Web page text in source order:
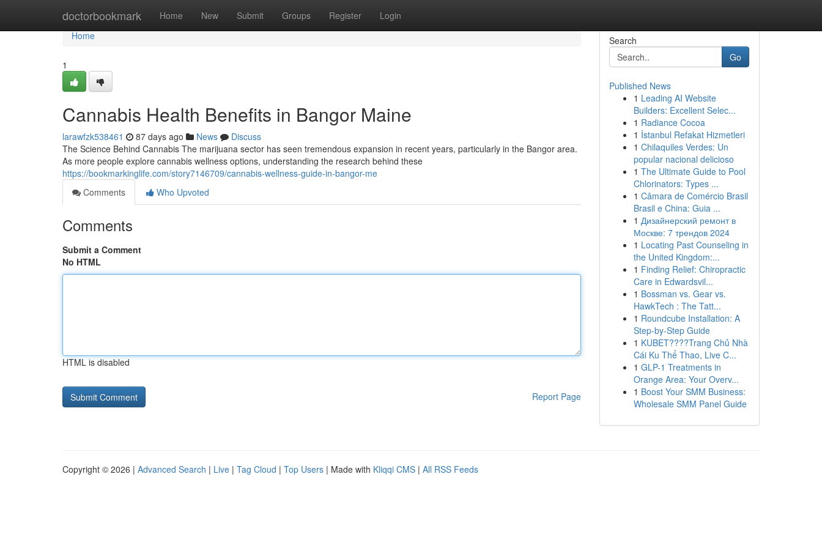
doctorbookmark Home New Submit Groups Register Login
Home
Home
1
Cannabis Health Benefits in Bangor Maine
larawfzk538461 87 days ago News
Discuss
The Science Behind Cannabis The marijuana sector has seen tremendous expansion in recent years, particularly in the Bangor area.
As more people explore cannabis wellness options, understanding the research behind these
https://bookmarkinglife.com/story7146709/cannabis-wellness-guide-in-bangor-me
Comments
Who Upvoted
Comments
Submit a Comment
No HTML
HTML is disabled
Report Page
Search
Go
Published News
1 Leading AI Website
Builders: Excellent Selec...
1 Radiance Cocoa
1 İstanbul Refakat Hizmetleri
1 Chilaquiles Verdes: Un
popular nacional delicioso
1 The Ultimate Guide to Pool
Chlorinators: Types ...
1 Câmara de Comércio Brasil
Brasil e China: Guia ...
1 Дизайнерский ремонт в
Москве: 7 трендов 2024
1 Locating Past Counseling in
the United Kingdom:...
1 Finding Relief: Chiropractic
Care in Edwardsvil...
1 Bossman vs. Gear vs.
HawkTech : The Tatt...
1 Roundcube Installation: A
Step-by-Step Guide
1 KUBET????️Trang Chủ Nhà
Cái Ku Thể Thao, Live C...
1 GLP-1 Treatments in
Orange Area: Your Overv...
1 Boost Your SMM Business:
Wholesale SMM Panel Guide
Copyright © 2026 | Advanced Search | Live | Tag Cloud | Top Users | Made with Kliqqi CMS | All RSS Feeds